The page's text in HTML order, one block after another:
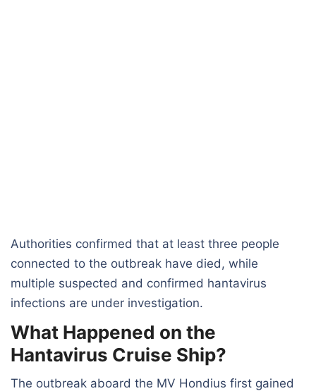
Authorities confirmed that at least three people
connected to the outbreak have died, while
multiple suspected and confirmed hantavirus
infections are under investigation.
What Happened on the
Hantavirus Cruise Ship?
The outbreak aboard the MV Hondius first gained